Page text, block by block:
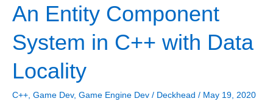
An Entity Component
System in C++ with Data
Locality
C++, Game Dev, Game Engine Dev / Deckhead / May 19, 2020